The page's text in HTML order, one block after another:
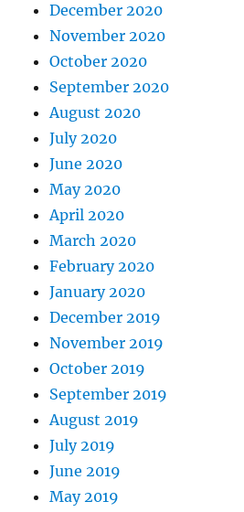
December 2020
November 2020
October 2020
September 2020
August 2020
July 2020
June 2020
May 2020
April 2020
March 2020
February 2020
January 2020
December 2019
November 2019
October 2019
September 2019
August 2019
July 2019
June 2019
May 2019